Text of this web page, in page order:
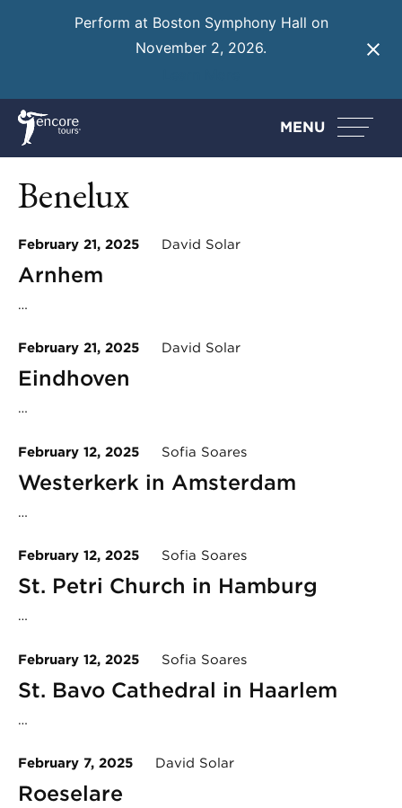
Perform at Boston Symphony Hall on
November 2, 2026.
MENU
Benelux
February 21, 2025 David Solar
Arnhem
…
February 21, 2025 David Solar
Eindhoven
…
February 12, 2025 Sofia Soares
Westerkerk in Amsterdam
…
February 12, 2025 Sofia Soares
St. Petri Church in Hamburg
…
February 12, 2025 Sofia Soares
St. Bavo Cathedral in Haarlem
…
February 7, 2025 David Solar
Roeselare